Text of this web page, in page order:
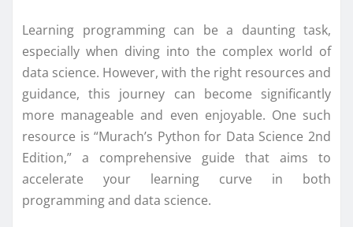
Learning programming can be a daunting task,
especially when diving into the complex world of
data science. However, with the right resources and
guidance, this journey can become significantly
more manageable and even enjoyable. One such
resource is “Murach’s Python for Data Science 2nd
Edition,” a comprehensive guide that aims to
accelerate your learning curve in both
programming and data science.